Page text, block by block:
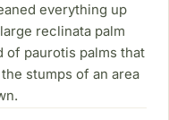
everything up
reclinata palm
of paurotis palms that
stumps of an area